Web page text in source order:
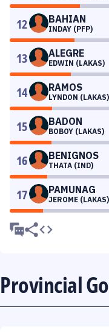
12 BAHIAN
INDAY (PFP)
13 ALEGRE
EDWIN (LAKAS)
14 RAMOS
LYNDON (LAKAS)
15 BADON
BOBOY (LAKAS)
16 BENIGNOS
THATA (IND)
17 PAMUNAG
JEROME (LAKAS)
Provincial